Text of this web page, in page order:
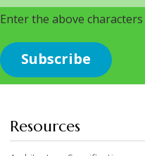
Enter the above characters
Resources